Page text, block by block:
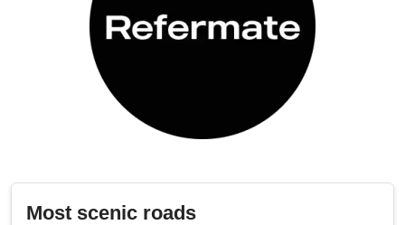
Most scenic roads